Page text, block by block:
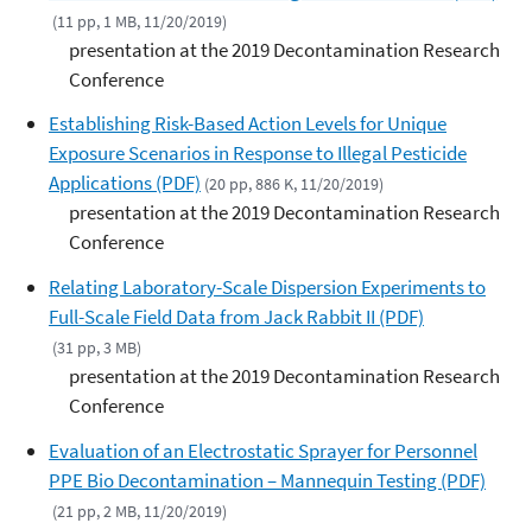
(11 pp, 1 MB, 11/20/2019)
presentation at the 2019 Decontamination Research
Conference
Establishing Risk-Based Action Levels for Unique
Exposure Scenarios in Response to Illegal Pesticide
Applications (PDF) (20 pp, 886 K, 11/20/2019)
presentation at the 2019 Decontamination Research
Conference
Relating Laboratory-Scale Dispersion Experiments to
Full-Scale Field Data from Jack Rabbit II (PDF)
(31 pp, 3 MB)
presentation at the 2019 Decontamination Research
Conference
Evaluation of an Electrostatic Sprayer for Personnel
PPE Bio Decontamination – Mannequin Testing (PDF)
(21 pp, 2 MB, 11/20/2019)